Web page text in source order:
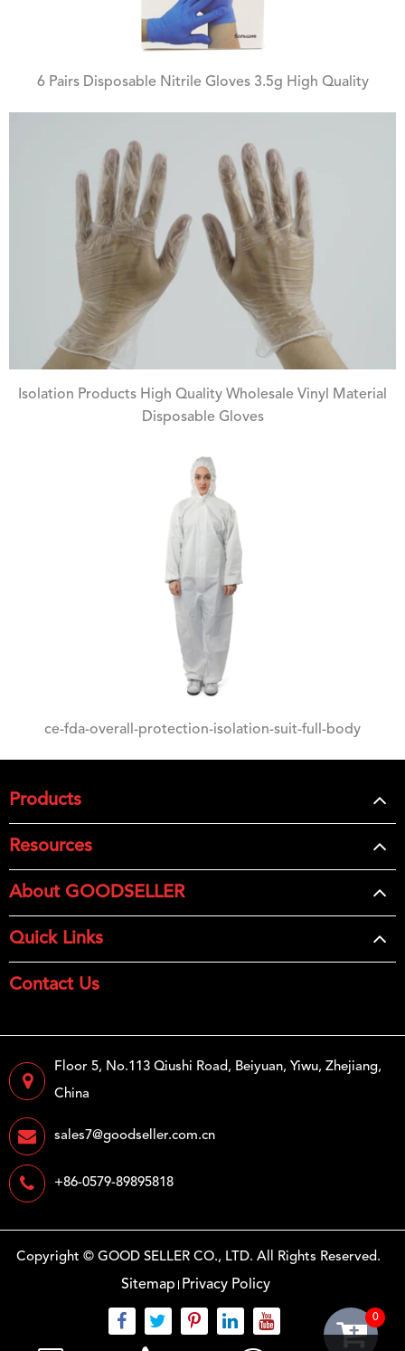
6 Pairs Disposable Nitrile Gloves 3.5g High Quality
Isolation Products High Quality Wholesale Vinyl Material
Disposable Gloves
ce-fda-overall-protection-isolation-suit-full-body
Products
Resources
About GOODSELLER
Quick Links
Contact Us
Floor 5, No.113 Qiushi Road, Beiyuan, Yiwu, Zhejiang,
China
sales7@goodseller.com.cn
+86-0579-89895818
Copyright ©GOOD SELLER CO., LTD. All Rights Reserved.
Sitemap Privacy Policy
0